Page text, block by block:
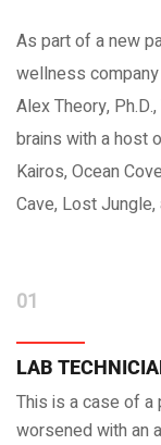
As part of a new
wellness company
Alex Theory,
brains with a host
Kairos, Ocean
Cave, Lost
01
LAB
This is a case of a
worsened with an